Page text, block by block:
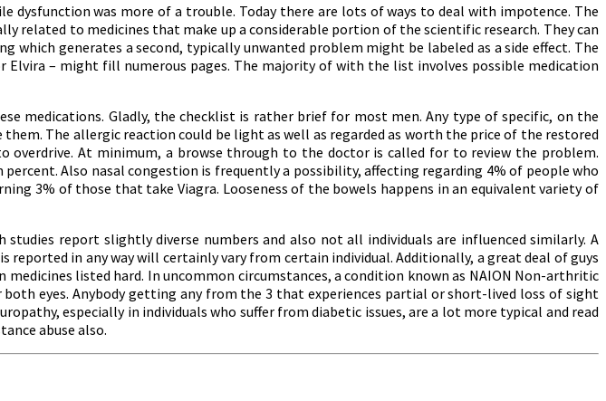
was more of a trouble. Today there are lots of ways to deal with impotence. The
related to medicines that make up a considerable portion of the scientific research. They can
which generates a second, typically unwanted problem might be labeled as a side effect. The
– might fill numerous pages. The majority of with the list involves possible medication
medications. Gladly, the checklist is rather brief for most men. Any type of specific, on the
The allergic reaction could be light as well as regarded as worth the price of the restored
At minimum, a browse through to the doctor is called for to review the problem.
Also nasal congestion is frequently a possibility, affecting regarding 4% of people who
3% of those that take Viagra. Looseness of the bowels happens in an equivalent variety of
report slightly diverse numbers and also not all individuals are influenced similarly. A
in any way will certainly vary from certain individual. Additionally, a great deal of guys
listed hard. In uncommon circumstances, a condition known as NAION Non-arthritic
eyes. Anybody getting any from the 3 that experiences partial or short-lived loss of sight
especially in individuals who suffer from diabetic issues, are a lot more typical and read
abuse also.